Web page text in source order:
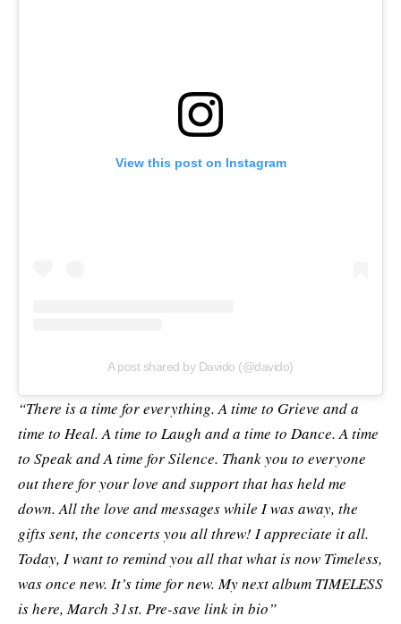
View this post on Instagram
A post shared by Davido (@davido)
“There is a time for everything. A time to Grieve and a
time to Heal. A time to Laugh and a time to Dance. A time
to Speak and A time for Silence. Thank you to everyone
out there for your love and support that has held me
down. All the love and messages while I was away, the
gifts sent, the concerts you all threw! I appreciate it all.
Today, I want to remind you all that what is now Timeless,
was once new. It’s time for new. My next album TIMELESS
is here, March 31st. Pre-save link in bio”